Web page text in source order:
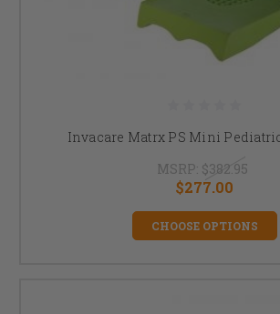
Invacare Matrx PS Mini
MSRP: $382.95
$277.00
CHOOSE OPTIONS